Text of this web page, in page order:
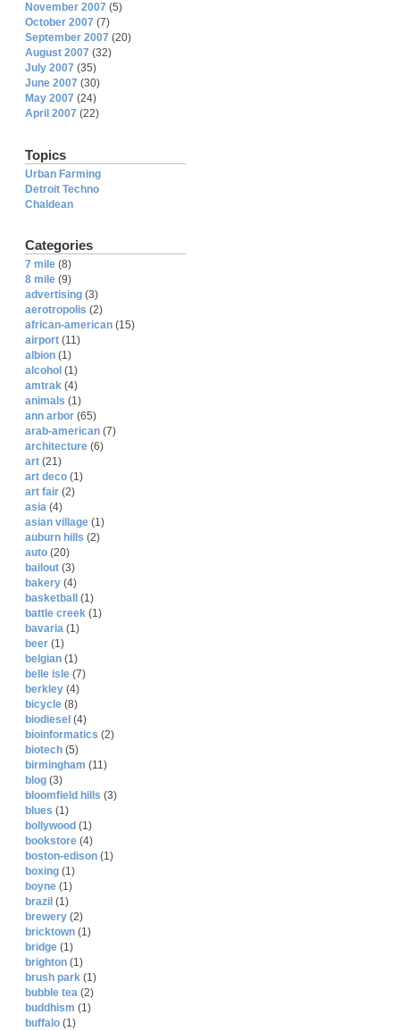
November 2007 (5)
October 2007 (7)
September 2007 (20)
August 2007 (32)
July 2007 (35)
June 2007 (30)
May 2007 (24)
April 2007 (22)
Topics
Urban Farming
Detroit Techno
Chaldean
Categories
7 mile (8)
8 mile (9)
advertising (3)
aerotropolis (2)
african-american (15)
airport (11)
albion (1)
alcohol (1)
amtrak (4)
animals (1)
ann arbor (65)
arab-american (7)
architecture (6)
art (21)
art deco (1)
art fair (2)
asia (4)
asian village (1)
auburn hills (2)
auto (20)
bailout (3)
bakery (4)
basketball
(1)
battle creek (1)
bavaria (1)
beer (1)
belgian (1)
belle isle (7)
berkley (4)
bicycle (8)
biodiesel (4)
bioinformatics (2)
biotech (5)
birmingham (11)
blog (3)
bloomfield hills (3)
blues (1)
bollywood (1)
bookstore (4)
boston-edison (1)
boxing (1)
boyne (1)
brazil (1)
brewery (2)
bricktown (1)
bridge (1)
brighton (1)
brush park (1)
bubble tea (2)
buddhism (1)
buffalo (1)